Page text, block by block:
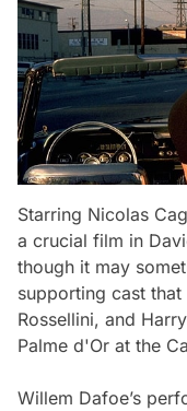
Starring Nicolas
a crucial film in
though it may
supporting cast
Rossellini, and
Palme d'Or at the
Willem Dafoe’s